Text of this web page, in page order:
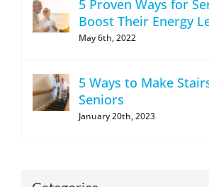
5 Proven Ways for
Boost Their Energy
May 6th, 2022
5 Ways to Make
Seniors
January 20th, 2023